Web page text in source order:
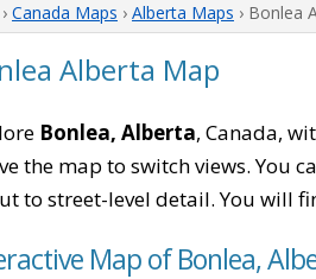
› Canada Maps › Alberta Maps › Bonlea
Alberta Map
Bonlea, Alberta, Canada,
the map to switch views. You
to street-level detail. You will
Map of Bonlea,